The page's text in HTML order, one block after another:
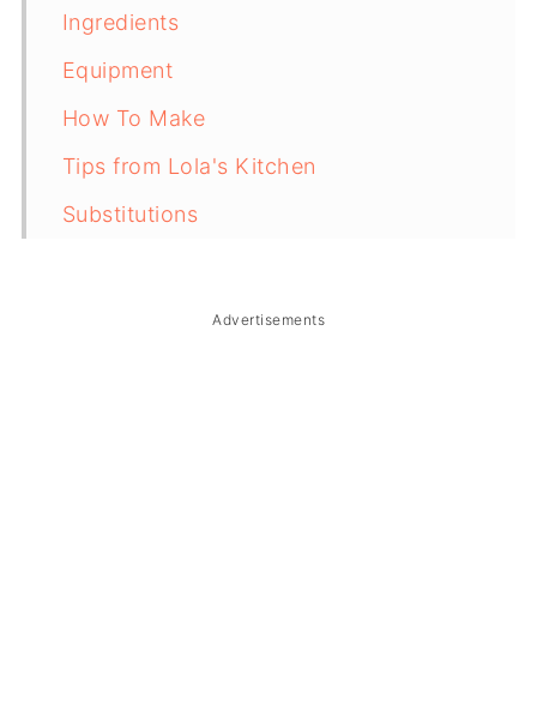
Ingredients
Equipment
How To Make
Tips from Lola's Kitchen
Substitutions
Storage & ReheatingAdvertisements